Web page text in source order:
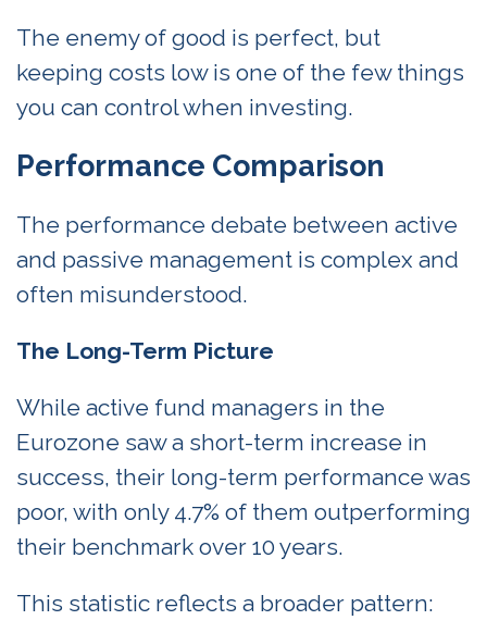
The enemy of good is perfect, but
keeping costs low is one of the few things
you can control when investing.
Performance Comparison
The performance debate between active
and passive management is complex and
often misunderstood.
The Long-Term Picture
While active fund managers in the
Eurozone saw a short-term increase in
success, their long-term performance was
poor, with only 4.7% of them outperforming
their benchmark over 10 years.
This statistic reflects a broader pattern: